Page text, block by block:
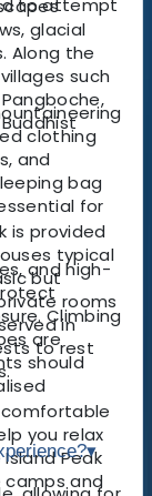
glacial
Along the
such
is provided
typical
but
rooms
in
to rest
you relax
Peak
camps and
to attempt
clothing
and
bag
for
and high-
Climbing
are
should
▾